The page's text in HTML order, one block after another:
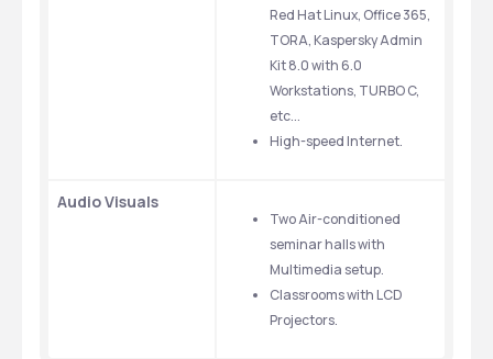
Red Hat Linux, Office 365,
TORA, Kaspersky Admin
Kit 8.0 with 6.0
Workstations, TURBO C,
etc...
High-speed Internet.
Audio Visuals
Two Air-conditioned
seminar halls with
Multimedia setup.
Classrooms with LCD
Projectors.